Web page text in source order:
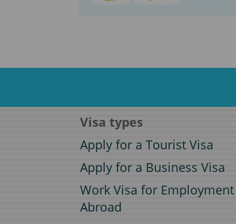
Visa types
Apply for a Tourist Visa
Apply for a Business Visa
Work Visa for Employment
Abroad